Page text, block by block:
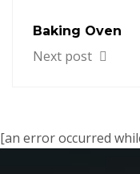
Baking Oven
Next post
[an error occurred